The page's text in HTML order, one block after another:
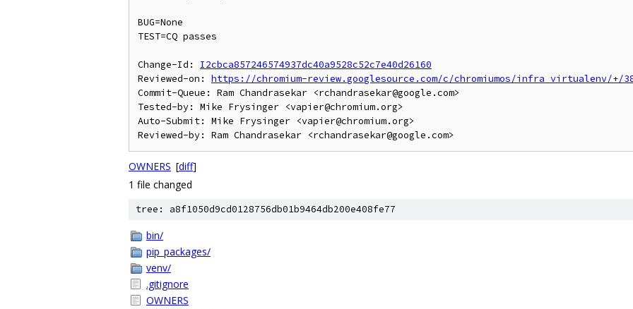
BUG=None
TEST=CQ passes
Change-Id: I2cbca857246574937dc40a9528c52c7e40d26160
Reviewed-on: https://chromium-review.googlesource.com/c/chromiumos/infra_virtualenv/+/
Commit-Queue: Ram Chandrasekar <rchandrasekar@google.com>
Tested-by: Mike Frysinger <vapier@chromium.org>
Auto-Submit: Mike Frysinger <vapier@chromium.org>
OWNERS [diff]
1 file changed
tree: a8f1050d9cd0128756db01b9464db200e408fe77
bin/
pip_packages/
venv/
.gitignore
OWNERS